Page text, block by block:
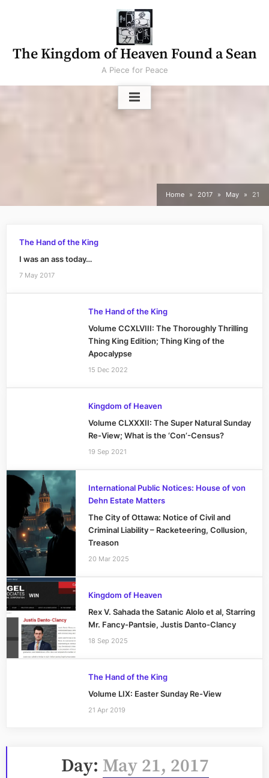
The Kingdom of Heaven Found a Sean
A Piece for Peace
Home 2017 May 21
The Hand of the King
I was an ass today…
7 May 2017
The Hand of the King
Volume CCXLVIII: The Thoroughly Thrilling
Thing King Edition; Thing King of the
Apocalypse
15 Dec 2022
Kingdom of Heaven
Volume CLXXXII: The Super Natural Sunday
Re-View; What is the ‘Con’-Census?
19 Sep 2021
International Public Notices: House of von
Dehn Estate Matters
The City of Ottawa: Notice of Civil and
Criminal Liability – Racketeering, Collusion,
Treason
20 Mar 2025
Kingdom of Heaven
Rex V. Sahada the Satanic Alolo et al, Starring
Mr. Fancy-Pantsie, Justis Danto-Clancy
18 Sep 2025
The Hand of the King
Volume LIX: Easter Sunday Re-View
21 Apr 2019
Day: May 21, 2017